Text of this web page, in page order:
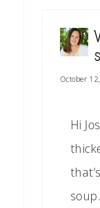
October
Hi